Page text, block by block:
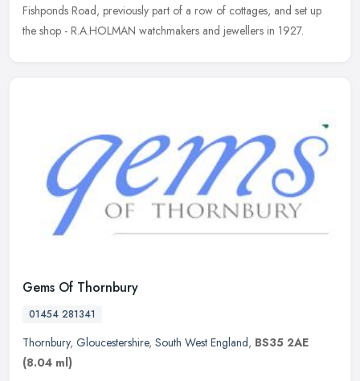
Fishponds Road, previously part of a row of cottages, and set up
the shop - R.A.HOLMAN watchmakers and jewellers in 1927.
Gems Of Thornbury
01454 281341
Thornbury, Gloucestershire, South West England, BS35 2AE
(8.04 ml)